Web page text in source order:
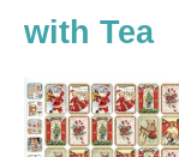
with Tea